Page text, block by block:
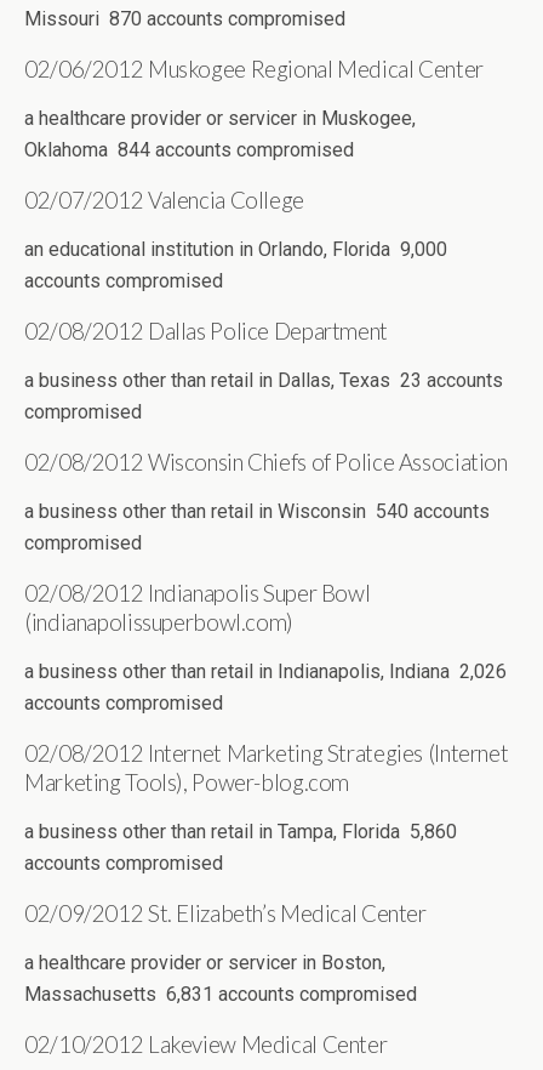
Missouri 870 accounts compromised
02/06/2012 Muskogee Regional Medical Center
a healthcare provider or servicer in Muskogee,
Oklahoma 844 accounts compromised
02/07/2012 Valencia College
an educational institution in Orlando, Florida 9,000
accounts compromised
02/08/2012 Dallas Police Department
a business other than retail in Dallas, Texas 23 accounts
compromised
02/08/2012 Wisconsin Chiefs of Police Association
a business other than retail in Wisconsin 540 accounts
compromised
02/08/2012 Indianapolis Super Bowl
(indianapolissuperbowl.com)
a business other than retail in Indianapolis, Indiana 2,026
accounts compromised
02/08/2012 Internet Marketing Strategies (Internet
Marketing Tools), Power-blog.com
a business other than retail in Tampa, Florida 5,860
accounts compromised
02/09/2012 St. Elizabeth’s Medical Center
a healthcare provider or servicer in Boston,
Massachusetts 6,831 accounts compromised
02/10/2012 Lakeview Medical Center